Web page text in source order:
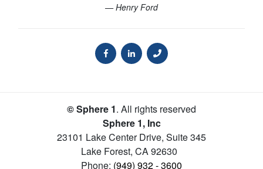
— Henry Ford
© Sphere 1. All rights reserved
Sphere 1, Inc
23101 Lake Center Drive, Suite 345
Lake Forest, CA92630
Phone: (949) 932 - 3600